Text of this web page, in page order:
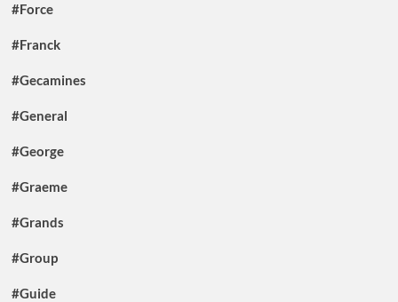
#Force
#Franck
#Gecamines
#General
#George
#Graeme
#Grands
#Group
#Guide